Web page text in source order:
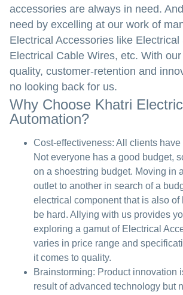
accessories are always in need.
need by excelling at our work of
Electrical Accessories like Electrical
Electrical Cable Wires, etc. With
quality, customer-retention and
no looking back for us.
Why Choose Khatri
Automation?
Cost-effectiveness: All clients have
Not everyone has a good budget,
on a shoestring budget. Moving in
outlet to another in search of a
electrical component that is also of
be hard. Allying with us provides
exploring a gamut of Electrical
varies in price range and
it comes to quality.
Brainstorming: Product innovation
result of advanced technology but